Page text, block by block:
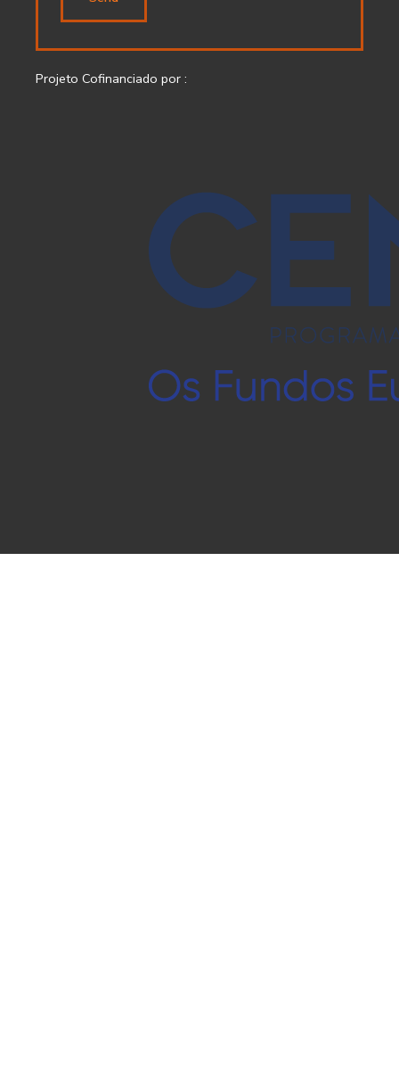
Projeto Cofinanciado por :